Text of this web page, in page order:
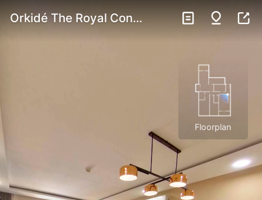
Floorplan
Orkidé The Royal Condominium | Three Bedroom Unit 3F